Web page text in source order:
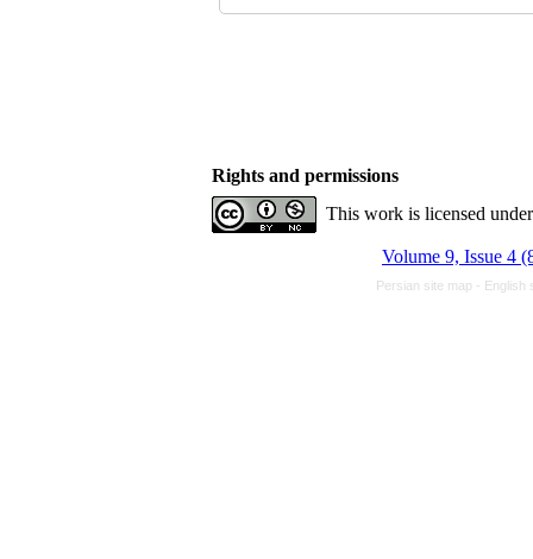
Rights and permissions
This work is licensed
Volume 9, Issue 4
Persian site map - English